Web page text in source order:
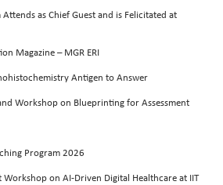
Attends as Chief Guest and is Felicitated at
Magazine – MGR ERI
Antigen to Answer
Workshop on Blueprinting for Assessment
Program 2026
Workshop on AI-Driven Digital Healthcare at IIT